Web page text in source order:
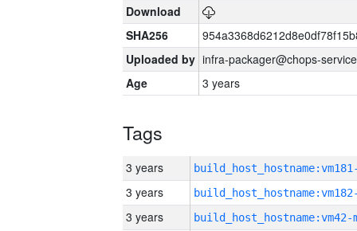
Download
SHA256
Uploaded by infra-packager@chops-
Age
3 years
Tags
3 years
3 years
3 years build_host_hostname:vm42-